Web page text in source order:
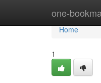
one-
Home
Home
1